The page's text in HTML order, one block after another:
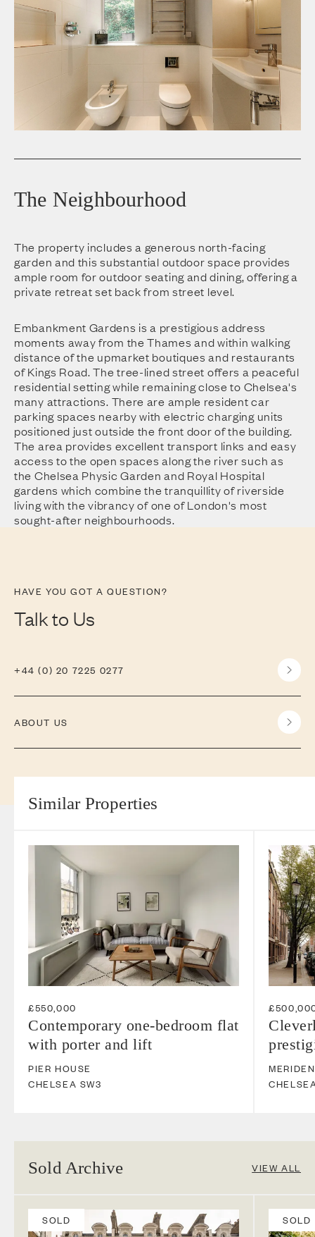
The Neighbourhood
The property includes a generous north-facing
garden and this substantial outdoor space provides
ample room for outdoor seating and dining, offering a
private retreat set back from street level.
Embankment Gardens is a prestigious address
moments away from the Thames and within walking
distance of the upmarket boutiques and restaurants
of Kings Road. The tree-lined street offers a peaceful
residential setting while remaining close to Chelsea's
many attractions. There are ample resident car
parking spaces nearby with electric charging units
positioned just outside the front door of the building.
The area provides excellent transport links and easy
access to the open spaces along the river such as
the Chelsea Physic Garden and Royal Hospital
gardens which combine the tranquillity of riverside
living with the vibrancy of one of London's most
sought-after neighbourhoods.
HAVE YOU GOT A QUESTION?
Talk to Us
+44 (0) 20 7225 0277
ABOUT US
Similar Properties
£550,000
Contemporary one-bedroom flat
with porter and lift
PIER HOUSE
CHELSEA SW3
Sold Archive VIEW ALL
SOLD SOLD